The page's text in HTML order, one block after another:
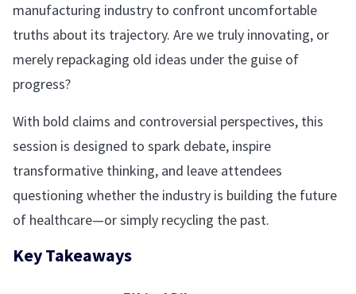
manufacturing industry to confront uncomfortable
truths about its trajectory. Are we truly innovating, or
merely repackaging old ideas under the guise of
progress?
With bold claims and controversial perspectives, this
session is designed to spark debate, inspire
transformative thinking, and leave attendees
questioning whether the industry is building the future
of healthcare—or simply recycling the past.
Key Takeaways